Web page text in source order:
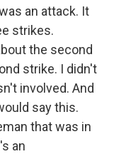
an attack. It
strikes.
the second
strike. I didn't
involved. And
say this.
that was in
an